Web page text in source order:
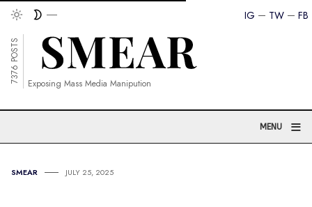
FB
TW
IG
7376 POSTS Exposing Mass Media Manipution
MENU ≡
SMEAR JULY 25, 2025